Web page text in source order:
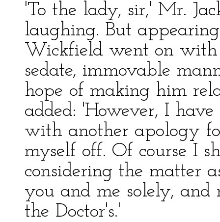
'To the lady, sir,' Mr.
laughing. But
Wickfield went on with
sedate, immovable
hope of making him
added: 'However, I
with another apology
myself off. Of course I
considering the matter
you and me solely,
the Doctor's.'